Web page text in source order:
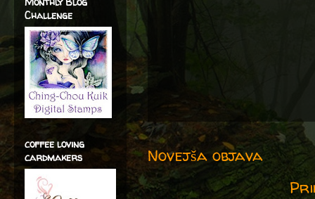
Novejša objava
Challenge
coffee loving
cardmakers